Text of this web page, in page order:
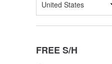
United States
FREE S/H